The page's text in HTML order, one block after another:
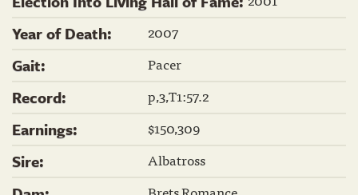
Year of Death:
2007
Gait:
Pacer
Record:
p,3,T1:57.2
Earnings:
$150,309
Sire:
Albatross